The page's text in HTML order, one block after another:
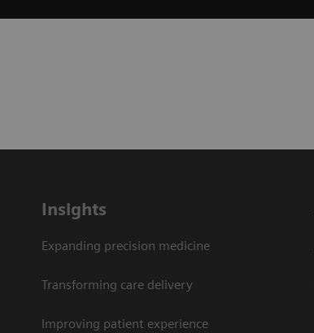
Insights
Expanding precision medicine
Transforming care delivery
Improving patient experience